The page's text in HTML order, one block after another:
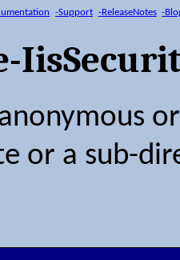
-Support -ReleaseNotes -
or a sub-